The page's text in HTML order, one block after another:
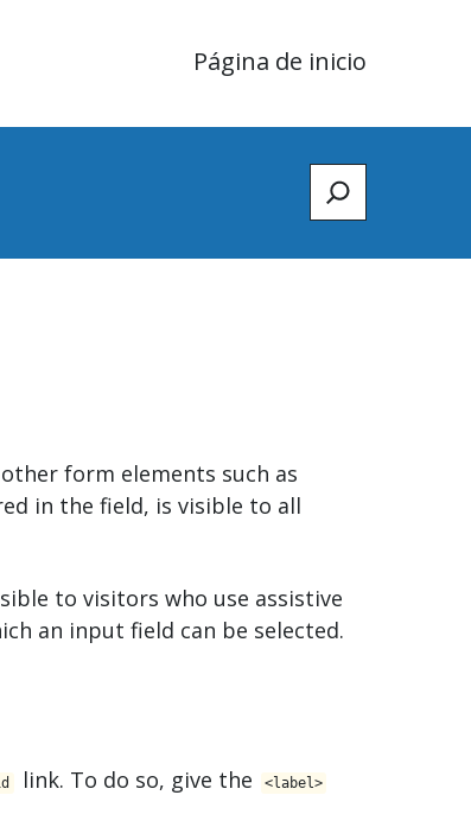
Página de inicio
Zoeken
form elements such as
in the field, is visible to all
to visitors who use assistive
an input field can be selected.
link. To do so, give the <​label>